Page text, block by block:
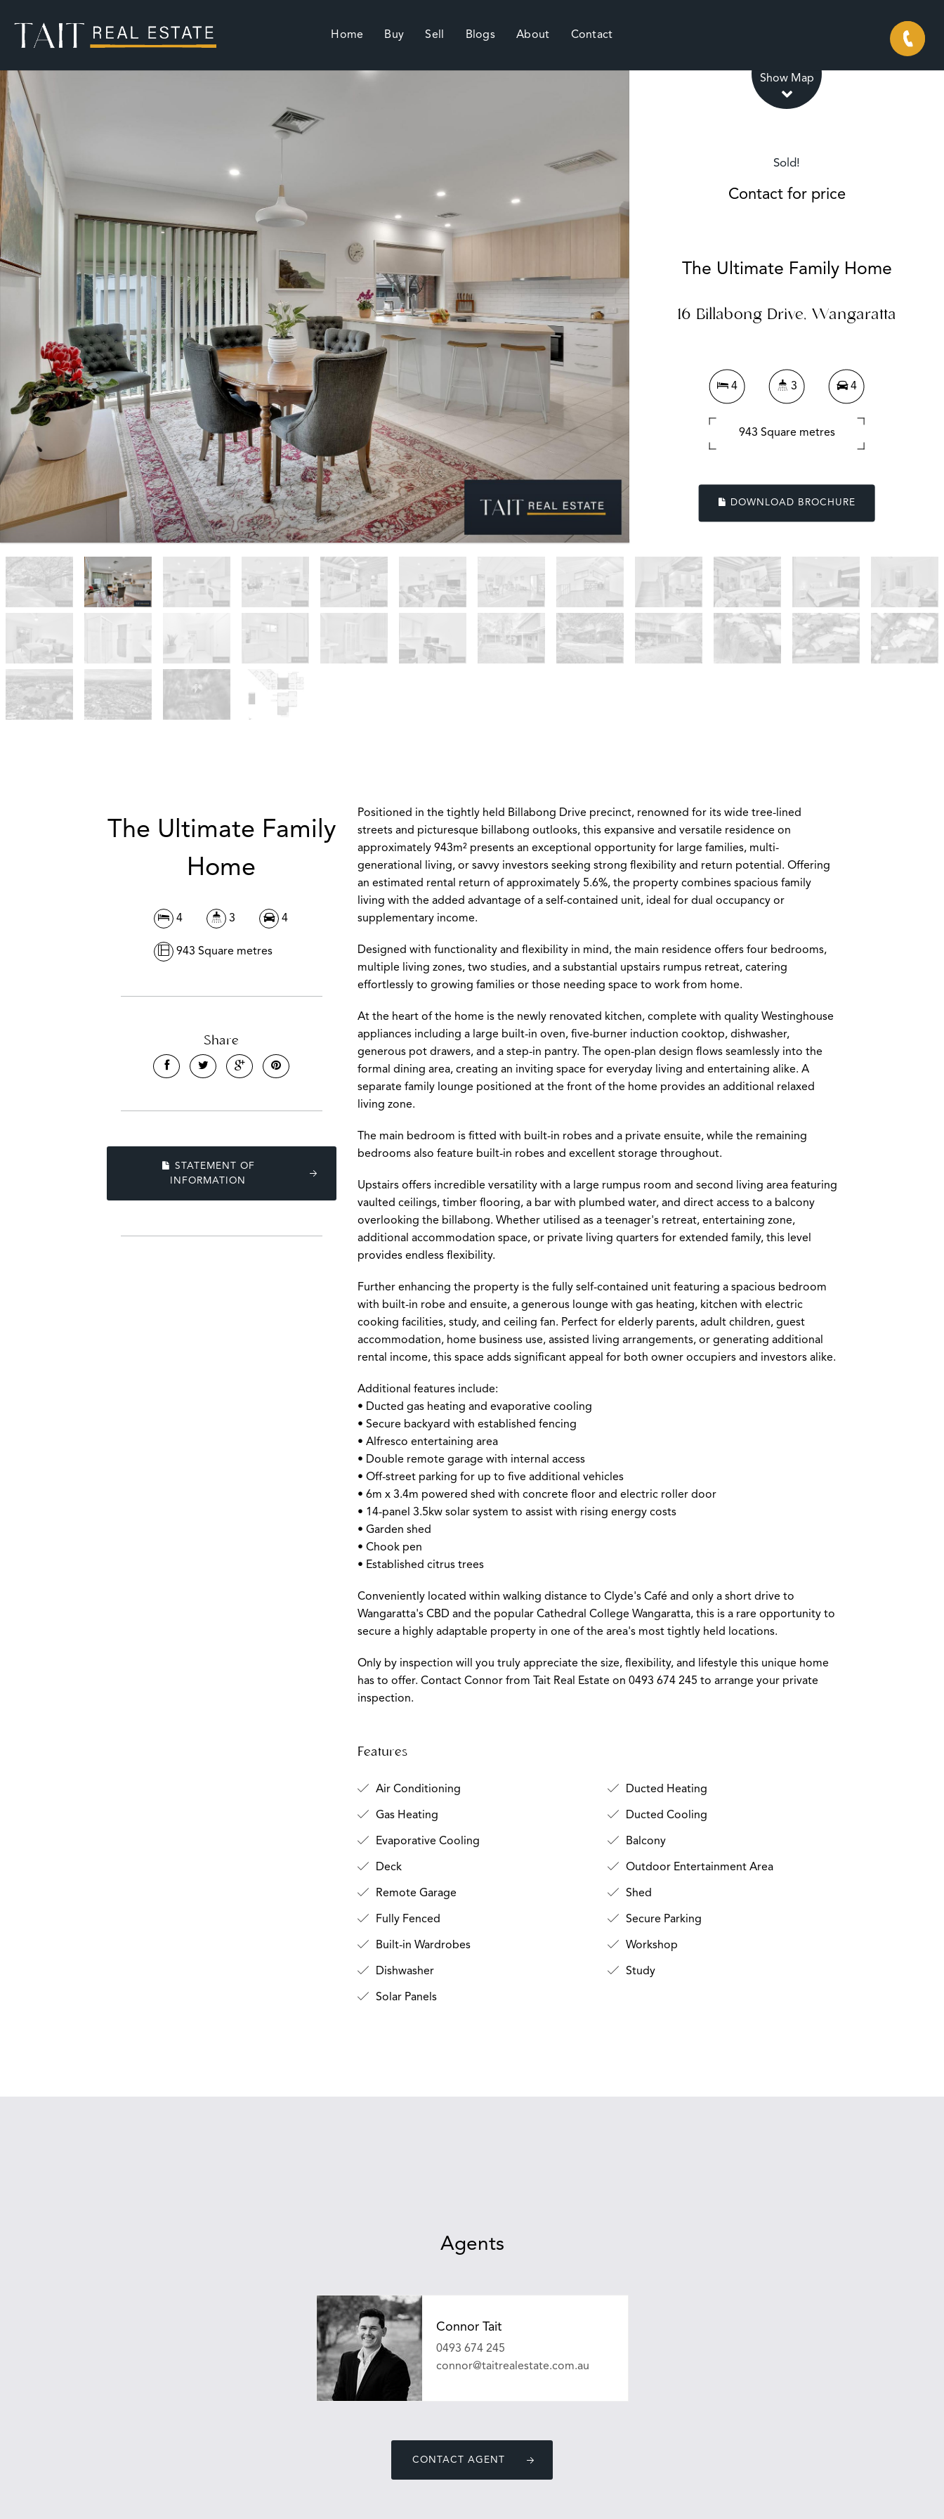
Home Buy Sell Blogs About Contact
Show Map
Sold!
Contact for price
The Ultimate Family Home
16 Billabong Drive, Wangaratta
4 3 4
943 Square metres
DOWNLOAD BROCHURE
The Ultimate Family
Home
4 3 4
943 Square metres
Share
STATEMENT OF
INFORMATION
Positioned in the tightly held Billabong Drive precinct, renowned for its wide tree-lined
streets and picturesque billabong outlooks, this expansive and versatile residence on
approximately 943m² presents an exceptional opportunity for large families, multi-
generational living, or savvy investors seeking strong flexibility and return potential. Offering
an estimated rental return of approximately 5.6%, the property combines spacious family
living with the added advantage of a self-contained unit, ideal for dual occupancy or
supplementary income.
Designed with functionality and flexibility in mind, the main residence offers four bedrooms,
multiple living zones, two studies, and a substantial upstairs rumpus retreat, catering
effortlessly to growing families or those needing space to work from home.
At the heart of the home is the newly renovated kitchen, complete with quality Westinghouse
appliances including a large built-in oven, five-burner induction cooktop, dishwasher,
generous pot drawers, and a step-in pantry. The open-plan design flows seamlessly into the
formal dining area, creating an inviting space for everyday living and entertaining alike. A
separate family lounge positioned at the front of the home provides an additional relaxed
living zone.
The main bedroom is fitted with built-in robes and a private ensuite, while the remaining
bedrooms also feature built-in robes and excellent storage throughout.
Upstairs offers incredible versatility with a large rumpus room and second living area featuring
vaulted ceilings, timber flooring, a bar with plumbed water, and direct access to a balcony
overlooking the billabong. Whether utilised as a teenager's retreat, entertaining zone,
additional accommodation space, or private living quarters for extended family, this level
provides endless flexibility.
Further enhancing the property is the fully self-contained unit featuring a spacious bedroom
with built-in robe and ensuite, a generous lounge with gas heating, kitchen with electric
cooking facilities, study, and ceiling fan. Perfect for elderly parents, adult children, guest
accommodation, home business use, assisted living arrangements, or generating additional
rental income, this space adds significant appeal for both owner occupiers and investors alike.
Additional features include:
• Ducted gas heating and evaporative cooling
• Secure backyard with established fencing
• Alfresco entertaining area
• Double remote garage with internal access
• Off-street parking for up to five additional vehicles
• 6m x 3.4m powered shed with concrete floor and electric roller door
• 14-panel 3.5kw solar system to assist with rising energy costs
• Garden shed
• Chook pen
• Established citrus trees
Conveniently located within walking distance to Clyde's Café and only a short drive to
Wangaratta's CBD and the popular Cathedral College Wangaratta, this is a rare opportunity to
secure a highly adaptable property in one of the area's most tightly held locations.
Only by inspection will you truly appreciate the size, flexibility, and lifestyle this unique home
has to offer. Contact Connor from Tait Real Estate on 0493 674 245 to arrange your private
inspection.
Features
Air Conditioning Ducted Heating
Gas Heating Ducted Cooling
Evaporative Cooling Balcony
Deck Outdoor Entertainment Area
Remote Garage Shed
Fully Fenced Secure Parking
Built-in Wardrobes Workshop
Dishwasher Study
Solar Panels
Agents
Connor Tait
0493 674 245
connor@taitrealestate.com.au
CONTACT AGENT